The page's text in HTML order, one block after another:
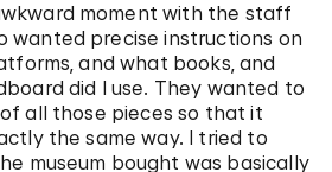
moment with the staff
wanted precise instructions on
and what books, and
did I use. They wanted to
all those pieces so that it
the same way. I tried to
museum bought was basically